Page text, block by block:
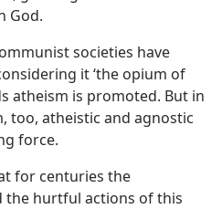
God.
societies have
it ‘the opium of
atheism is promoted. But in
too, atheistic and agnostic
force.
for centuries the
the hurtful actions of this